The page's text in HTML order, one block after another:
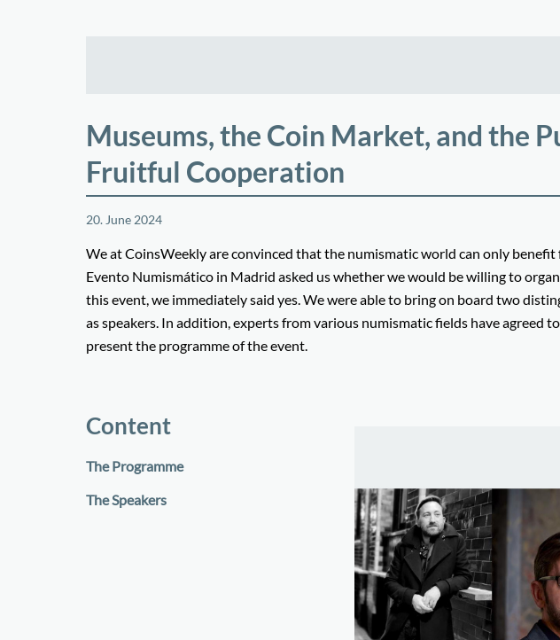
Museums, the Coin Market, and the
Fruitful Cooperation
20. June 2024
We at CoinsWeekly are convinced that the numismatic world can only
Evento Numismático in Madrid asked us whether we would be willing to
this event, we immediately said yes. We were able to bring on board two
as speakers. In addition, experts from various numismatic fields have agreed
present the programme of the event.
Content
The Programme
The Speakers